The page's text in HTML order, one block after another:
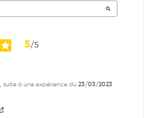
5/5
, suite à une expérience du 23/03/2023